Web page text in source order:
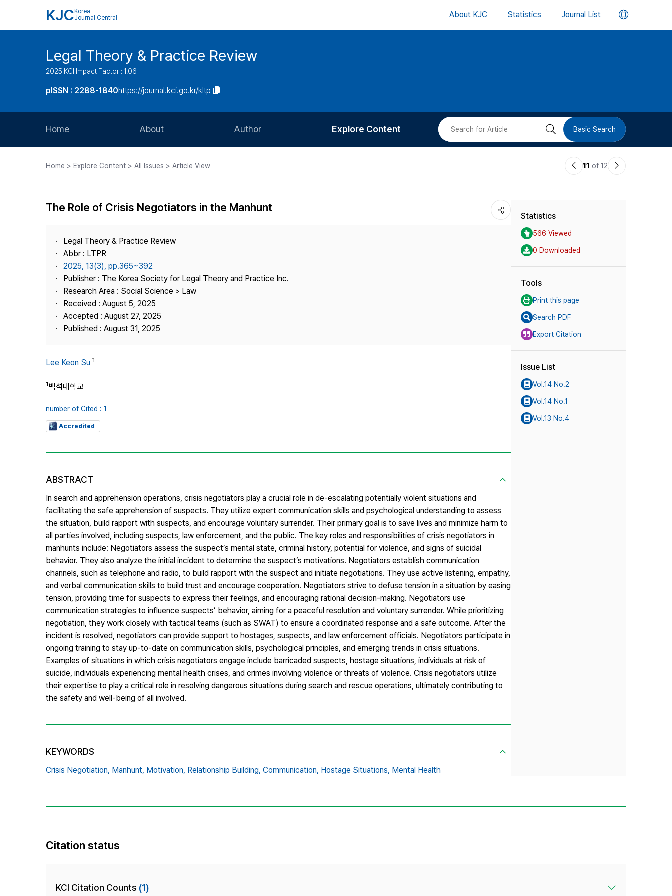
KJC Korea
Journal Central
About KJC Statistics Journal List 언
버
Legal Theory & Practice Review
2025 KCI Impact Factor : 1.06
pISSN : 2288-1840https://journal.kci.go.kr/kltp
Home About
Journal Staff
Journal Information
Publisher
Contact Us
Author
Article Processing Charge
Explore Content 검 Basic Search
Home > Explore Content > All Issues > Article View
이11 of 12
다
The Role of Crisis Negotiators in the Manhunt
Legal Theory & Practice Review
Abbr : LTPR
2025, 13(3), pp.365~392
Publisher : The Korea Society for Legal Theory and Practice Inc.
Research Area : Social Science > Law
Received : August 5, 2025
Accepted : August 27, 2025
Published : August 31, 2025
Lee Keon Su 1
1백석대학교
number of Cited : 1
Accredited
ABSTRACT
In search and apprehension operations, crisis negotiators play a crucial role in de-escalating potentially violent situations and
facilitating the safe apprehension of suspects. They utilize expert communication skills and psychological understanding to assess
the situation, build rapport with suspects, and encourage voluntary surrender. Their primary goal is to save lives and minimize harm to
all parties involved, including suspects, law enforcement, and the public. The key roles and responsibilities of crisis negotiators in
manhunts include: Negotiators assess the suspect’s mental state, criminal history, potential for violence, and signs of suicidal
behavior. They also analyze the initial incident to determine the suspect’s motivations. Negotiators establish communication
channels, such as telephone and radio, to build rapport with the suspect and initiate negotiations. They use active listening, empathy,
and verbal communication skills to build trust and encourage cooperation. Negotiators strive to defuse tension in a situation by easing
tension, providing time for suspects to express their feelings, and encouraging rational decision-making. Negotiators use
communication strategies to influence suspects’ behavior, aiming for a peaceful resolution and voluntary surrender. While prioritizing
negotiation, they work closely with tactical teams (such as SWAT) to ensure a coordinated response and a safe outcome. After the
incident is resolved, negotiators can provide support to hostages, suspects, and law enforcement officials. Negotiators participate in
ongoing training to stay up-to-date on communication skills, psychological principles, and emerging trends in crisis situations.
Examples of situations in which crisis negotiators engage include barricaded suspects, hostage situations, individuals at risk of
suicide, individuals experiencing mental health crises, and crimes involving violence or threats of violence. Crisis negotiators utilize
their expertise to play a critical role in resolving dangerous situations during search and rescue operations, ultimately contributing to
the safety and well-being of all involved.
KEYWORDS
Crisis Negotiation, Manhunt, Motivation, Relationship Building, Communication, Hostage Situations, Mental Health
Statistics
566 Viewed
0 Downloaded
Tools
Print this page
Search PDF
Export Citation
Issue List
Vol.14 No.2
Vol.14 No.1
Vol.13 No.4
Citation status
KCI Citation Counts (1)